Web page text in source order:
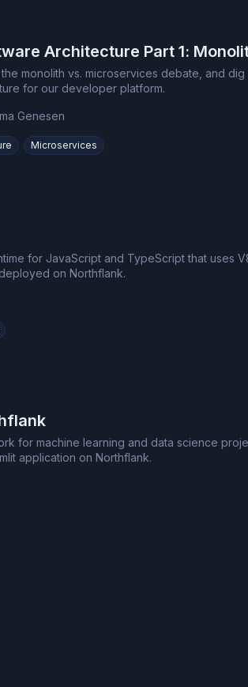
Architecture Part 1:
monolith vs. microservices debate, and
for our developer platform.
Genesen
Microservices
for JavaScript and TypeScript that uses
on Northflank.
for machine learning and data science
application on Northflank.